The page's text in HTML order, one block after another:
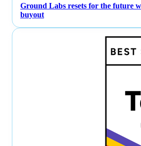
Ground Labs resets for the future
buyout